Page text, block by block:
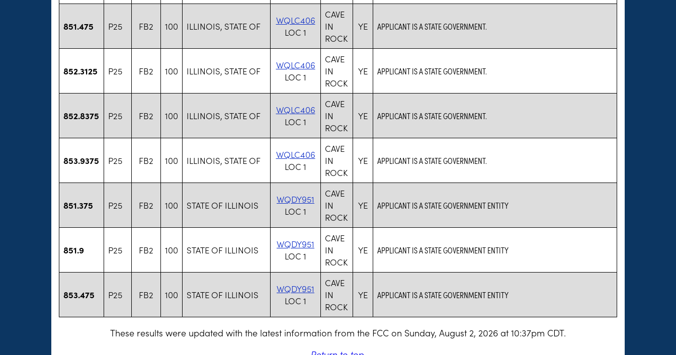
851.475 P25 FB2 100 ILLINOIS, STATE OF
WQLC406
LOC 1
CAVE
IN
ROCK
YE APPLICANT IS A STATE GOVERNMENT.
852.3125 P25 FB2 100 ILLINOIS, STATE OF
WQLC406
LOC 1
CAVE
IN
ROCK
YE APPLICANT IS A STATE GOVERNMENT.
852.8375 P25 FB2 100 ILLINOIS, STATE OF
WQLC406
LOC 1
CAVE
IN
ROCK
YE APPLICANT IS A STATE GOVERNMENT.
853.9375 P25 FB2 100 ILLINOIS, STATE OF
WQLC406
LOC 1
CAVE
IN
ROCK
YE APPLICANT IS A STATE GOVERNMENT.
851.375 P25 FB2 100 STATE OF ILLINOIS
WQDY951
LOC 1
CAVE
IN
ROCK
YE APPLICANT IS A STATE GOVERNMENT ENTITY
851.9 P25 FB2 100 STATE OF ILLINOIS
WQDY951
LOC 1
CAVE
IN
ROCK
YE APPLICANT IS A STATE GOVERNMENT ENTITY
853.475 P25 FB2 100 STATE OF ILLINOIS
WQDY951
LOC 1
CAVE
IN
ROCK
YE APPLICANT IS A STATE GOVERNMENT ENTITY
These results were updated with the latest information from the FCC on Sunday, August 2, 2026 at 10:37pm CDT.